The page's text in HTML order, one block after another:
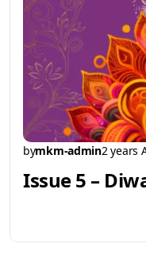
bymkm-admin2 years
Issue 5 –